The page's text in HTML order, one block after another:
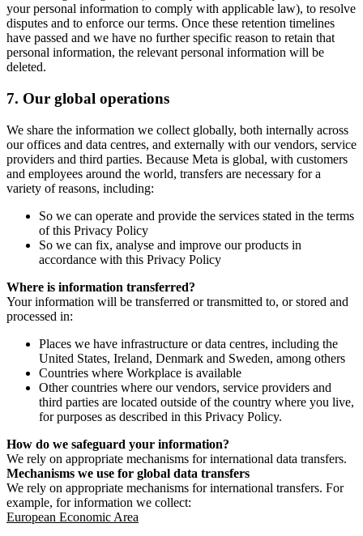
your personal information to comply with applicable law), to resolve
disputes and to enforce our terms. Once these retention timelines
have passed and we have no further specific reason to retain that
personal information, the relevant personal information will be
deleted.
7. Our global operations
We share the information we collect globally, both internally across
our offices and data centres, and externally with our vendors, service
providers and third parties. Because Meta is global, with customers
and employees around the world, transfers are necessary for a
variety of reasons, including:
So we can operate and provide the services stated in the terms
of this Privacy Policy
So we can fix, analyse and improve our products in
accordance with this Privacy Policy
Where is information transferred?
Your information will be transferred or transmitted to, or stored and
processed in:
Places we have infrastructure or data centres, including the
United States, Ireland, Denmark and Sweden, among others
Countries where Workplace is available
Other countries where our vendors, service providers and
third parties are located outside of the country where you live,
for purposes as described in this Privacy Policy.
How do we safeguard your information?
We rely on appropriate mechanisms for international data transfers.
Mechanisms we use for global data transfers
We rely on appropriate mechanisms for international transfers. For
example, for information we collect:
European Economic Area